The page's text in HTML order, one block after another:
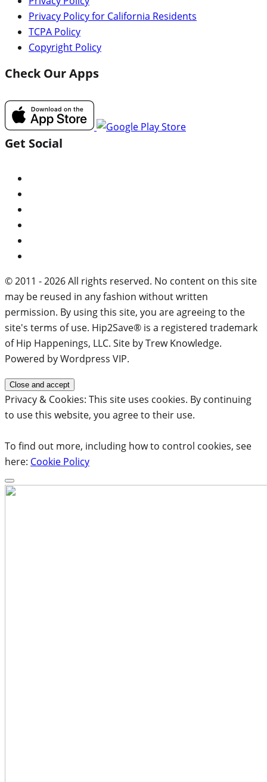
Privacy Policy for California Residents
TCPA Policy
Copyright Policy
Check Our Apps
Get Social
© 2011 - 2026 All rights reserved. No content on this site
may be reused in any fashion without written
permission. By using this site, you are agreeing to the
site's terms of use. Hip2Save® is a registered trademark
of Hip Happenings, LLC. Site by Trew Knowledge.
Powered by Wordpress VIP.
Privacy & Cookies: This site uses cookies. By continuing
to use this website, you agree to their use.
To find out more, including how to control cookies, see
here: Cookie Policy